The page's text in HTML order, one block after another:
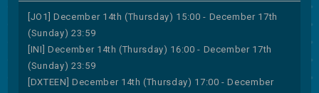
[JO1] December 14th (Thursday) 15:00 - December 17th
(Sunday) 23:59
[INI] December 14th (Thursday) 16:00 - December 17th
(Sunday) 23:59
[DXTEEN] December 14th (Thursday) 17:00 - December